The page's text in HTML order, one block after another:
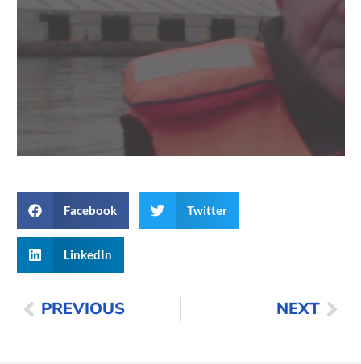
Facebook Twitter
LinkedIn
PREVIOUS NEXT